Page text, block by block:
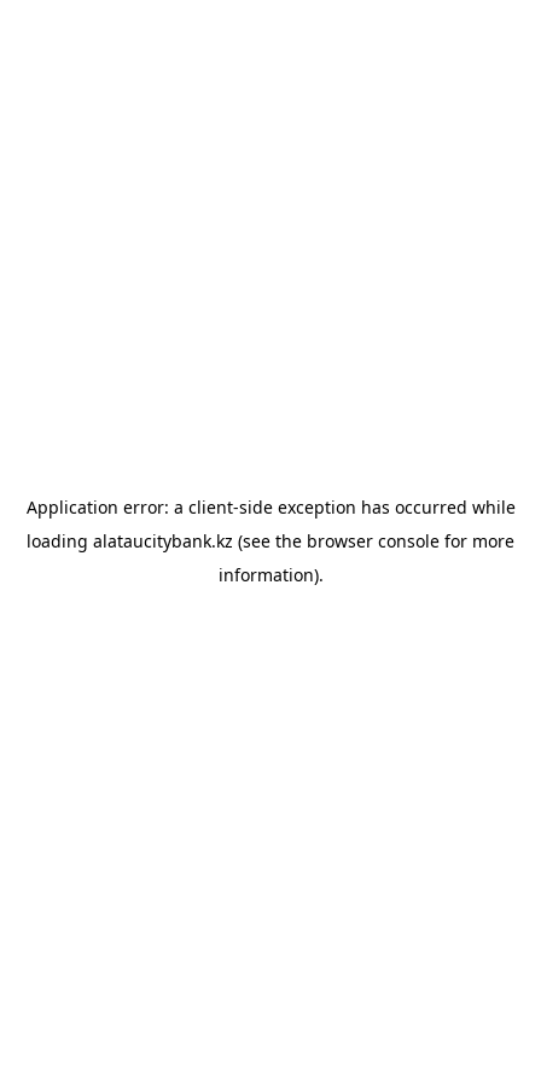
Application error: a client-side exception has occurred while
loading alataucitybank.kz (see the browser console for more
information).